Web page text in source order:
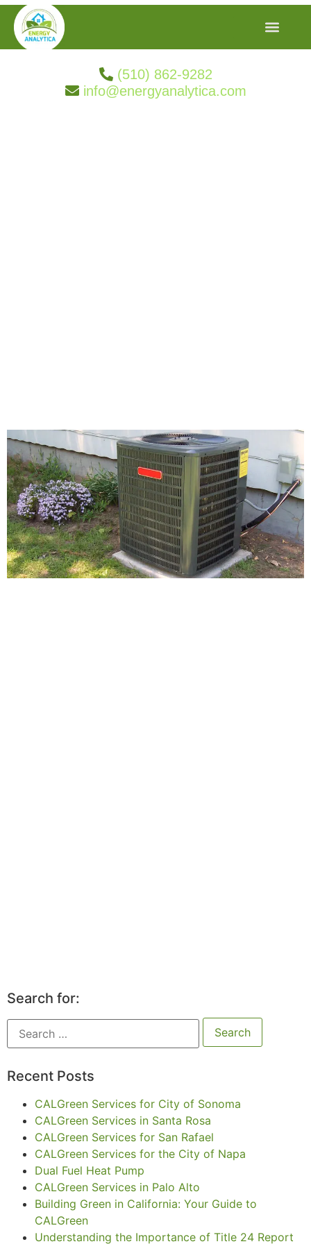
(510) 862-9282
info@energyanalytica.com
Search for:
Recent Posts
CALGreen Services for City of Sonoma
CALGreen Services in Santa Rosa
CALGreen Services for San Rafael
CALGreen Services for the City of Napa
Dual Fuel Heat Pump
CALGreen Services in Palo Alto
Building Green in California: Your Guide to
CALGreen
Understanding the Importance of Title 24 Report